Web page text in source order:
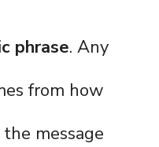
phrase. Any
from how
message